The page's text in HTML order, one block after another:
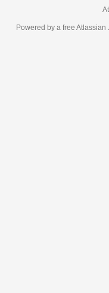
Powered by a free Atlassian